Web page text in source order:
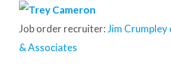
Job order recruiter:Jim Crumpley
& Associates